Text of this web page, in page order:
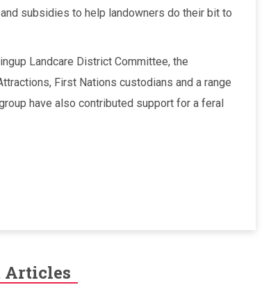
subsidies to help landowners do their bit to
Landcare District Committee, the
First Nations custodians and a range
have also contributed support for a feral
Articles